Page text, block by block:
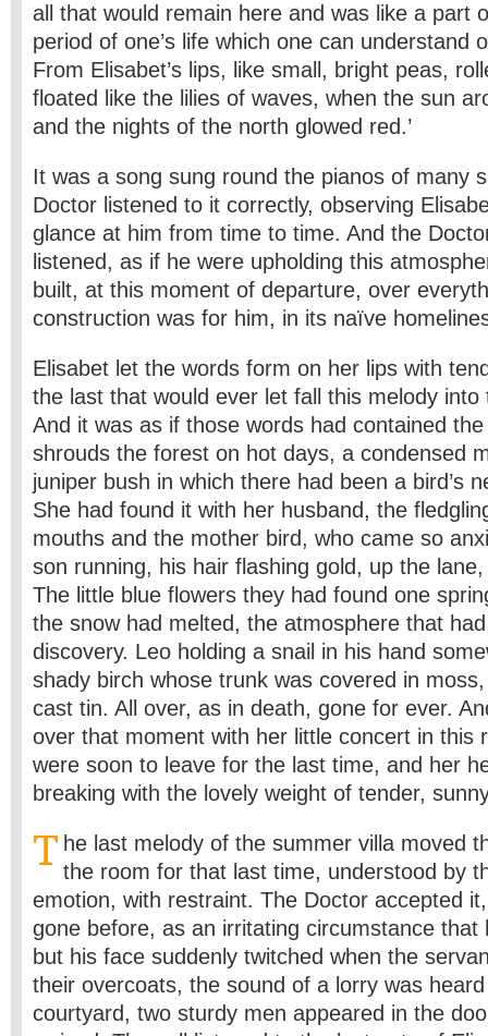
all that would remain here and was like a part
period of one’s life which one can understand
From Elisabet’s lips, like small, bright peas,
floated like the lilies of waves, when the sun
and the nights of the north glowed red.’
It was a song sung round the pianos of many
Doctor listened to it correctly, observing
glance at him from time to time. And the
listened, as if he were upholding this
built, at this moment of departure, over
construction was for him, in its naïve
Elisabet let the words form on her lips with
the last that would ever let fall this melody
And it was as if those words had contained
shrouds the forest on hot days, a condensed
juniper bush in which there had been a bird’s
She had found it with her husband, the
mouths and the mother bird, who came so
son running, his hair flashing gold, up the
The little blue flowers they had found one
the snow had melted, the atmosphere that
discovery. Leo holding a snail in his hand
shady birch whose trunk was covered in
cast tin. All over, as in death, gone for ever.
over that moment with her little concert in this
were soon to leave for the last time, and her
breaking with the lovely weight of tender,
T he last melody of the summer villa moved
the room for that last time, understood by
emotion, with restraint. The Doctor accepted
gone before, as an irritating circumstance that
but his face suddenly twitched when the
their overcoats, the sound of a lorry was
courtyard, two sturdy men appeared in the